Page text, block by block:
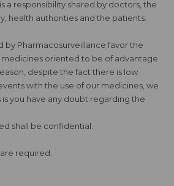
a responsibility shared by doctors, the
health authorities and the patients.
by Pharmacosurveillance favor the
medicines oriented to be of advantage
despite the fact there is low
with the use of our medicines, we
you have any doubt regarding the
shall be confidential.
required.